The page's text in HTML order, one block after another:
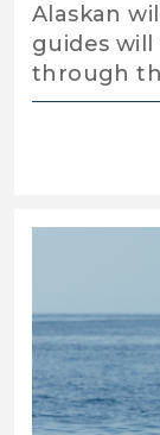
Alaskan
guides
through